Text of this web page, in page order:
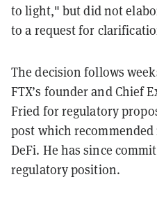
to light," but did not
to a request for
The decision follows
FTX’s founder and Chief
Fried for regulatory
post which
DeFi. He has since
regulatory position.